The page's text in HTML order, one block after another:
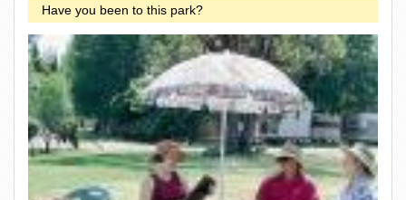
Have you been to this park?